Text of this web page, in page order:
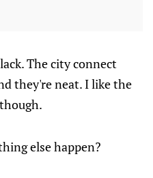
The city connect
they're neat. I like the
else happen?